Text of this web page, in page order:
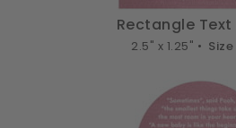
Rectangle Text
2.5" x 1.25" •